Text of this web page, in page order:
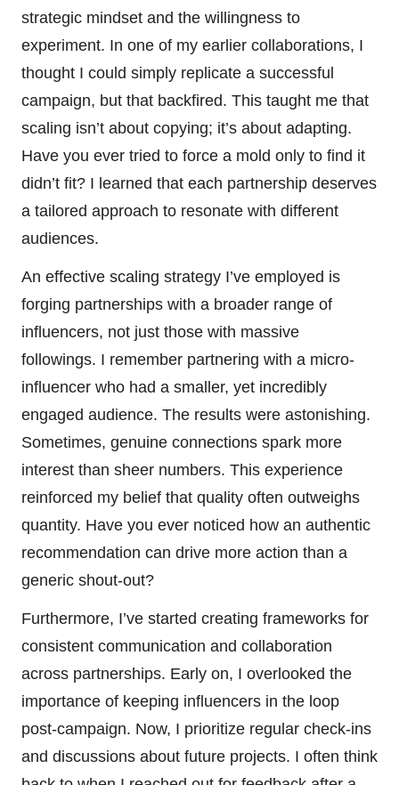
strategic mindset and the willingness to
experiment. In one of my earlier collaborations, I
thought I could simply replicate a successful
campaign, but that backfired. This taught me that
scaling isn’t about copying; it’s about adapting.
Have you ever tried to force a mold only to find it
didn’t fit? I learned that each partnership deserves
a tailored approach to resonate with different
audiences.
An effective scaling strategy I’ve employed is
forging partnerships with a broader range of
influencers, not just those with massive
followings. I remember partnering with a micro-
influencer who had a smaller, yet incredibly
engaged audience. The results were astonishing.
Sometimes, genuine connections spark more
interest than sheer numbers. This experience
reinforced my belief that quality often outweighs
quantity. Have you ever noticed how an authentic
recommendation can drive more action than a
generic shout-out?
Furthermore, I’ve started creating frameworks for
consistent communication and collaboration
across partnerships. Early on, I overlooked the
importance of keeping influencers in the loop
post-campaign. Now, I prioritize regular check-ins
and discussions about future projects. I often think